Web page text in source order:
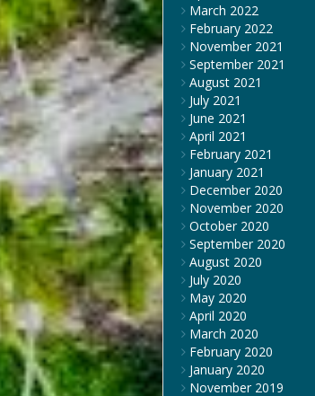
March 2022
February 2022
November 2021
September 2021
August 2021
July 2021
June 2021
April 2021
February 2021
January 2021
December 2020
November 2020
October 2020
September 2020
August 2020
July 2020
May 2020
April 2020
March 2020
February 2020
January 2020
November 2019